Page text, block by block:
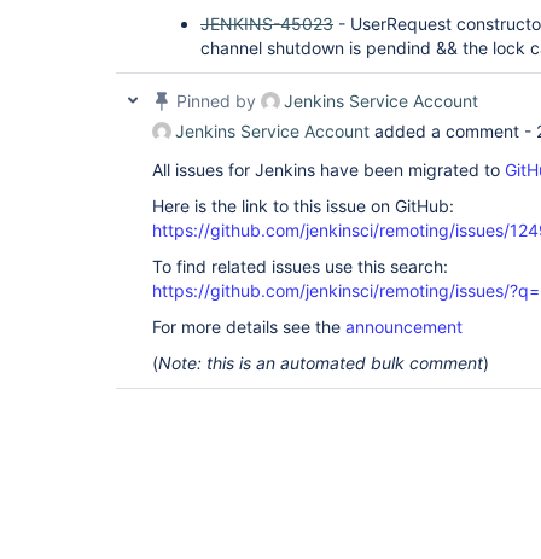
JENKINS-45023 - UserRequest
channel shutdown is pendind && the lock
Pinned by
Jenkins Service Account
Jenkins Service Account added a comment -
All issues for Jenkins have been migrated to
Here is the link to this issue on GitHub:
https://github.com/jenkinsci/remoting/issues/
To find related issues use this search:
https://github.com/jenkinsci/remoting/issues/
For more details see the announcement
(Note: this is an automated bulk comment)